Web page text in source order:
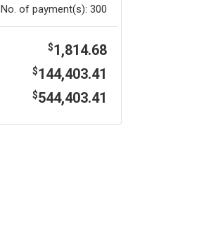
No. of payment(s): 300
$1,814.68
$144,403.41
$544,403.41